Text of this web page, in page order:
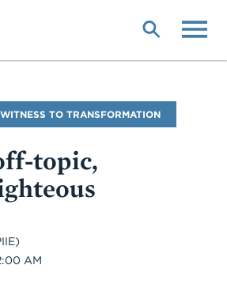
TO TRANSFORMATION
topic,
AM